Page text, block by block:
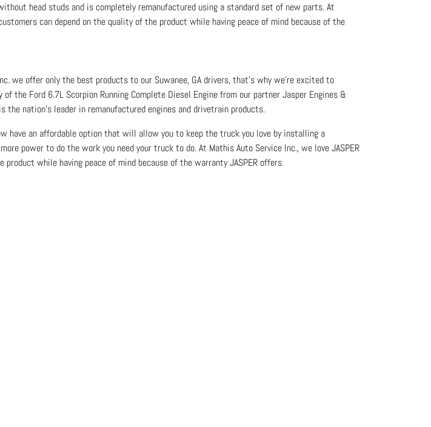
head studs and is completely remanufactured using a standard set of new parts. At
can depend on the quality of the product while having peace of mind because of the
we offer only the best products to our Suwanee, GA drivers, that’s why we’re excited to
the Ford 6.7L Scorpion Running Complete Diesel Engine from our partner Jasper Engines &
the nation’s leader in remanufactured engines and drivetrain products.
have an affordable option that will allow you to keep the truck you love by installing a
power to do the work you need your truck to do. At Mathis Auto Service Inc., we love JASPER
while having peace of mind because of the warranty JASPER offers.